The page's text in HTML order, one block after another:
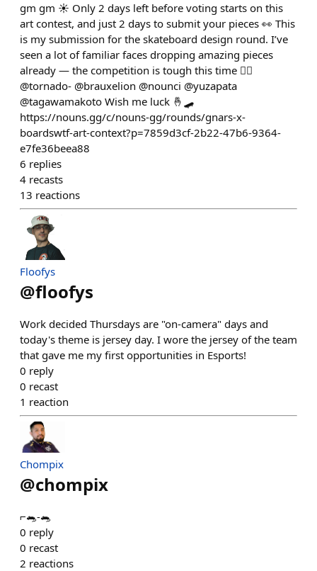
gm gm ☀️ Only 2 days left before voting starts on this
art contest, and just 2 days to submit your pieces 👀 This
is my submission for the skateboard design round. I’ve
seen a lot of familiar faces dropping amazing pieces
already — the competition is tough this time 😮‍🔥
@tornado- @brauxelion @nounci @yuzapata
@tagawamakoto Wish me luck 🤞🛹
https://nouns.gg/c/nouns-gg/rounds/gnars-x-
boardswtf-art-context?p=7859d3cf-2b22-47b6-9364-
e7fe36beea88
6 replies
4 recasts
13 reactions
Floofys
@floofys
Work decided Thursdays are "on-camera" days and
today's theme is jersey day. I wore the jersey of the team
that gave me my first opportunities in Esports!
0 reply
0 recast
1 reaction
Chompix
@chompix
⌐🐀-🐀
0 reply
0 recast
2 reactions